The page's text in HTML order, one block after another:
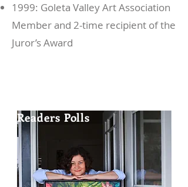
1999: Goleta Valley Art Association
Member and 2-time recipient of the
Juror’s Award
Readers Polls